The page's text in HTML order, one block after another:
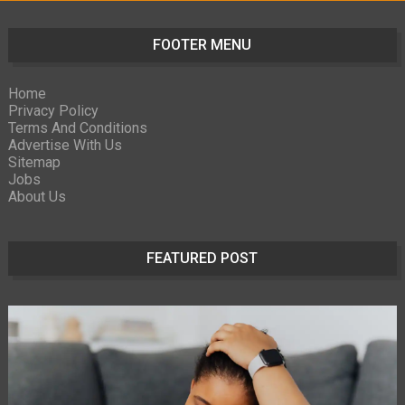
FOOTER MENU
Home
Privacy Policy
Terms And Conditions
Advertise With Us
Sitemap
Jobs
About Us
FEATURED POST